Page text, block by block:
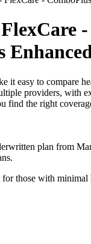
-
it easy to compare
providers, with
find the right
plan from
those with minimal